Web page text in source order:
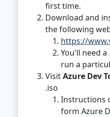
first time.
Download and
the following
https://
You'll need
run a
VisitAzure Dev
.iso
Instructions
form Azure